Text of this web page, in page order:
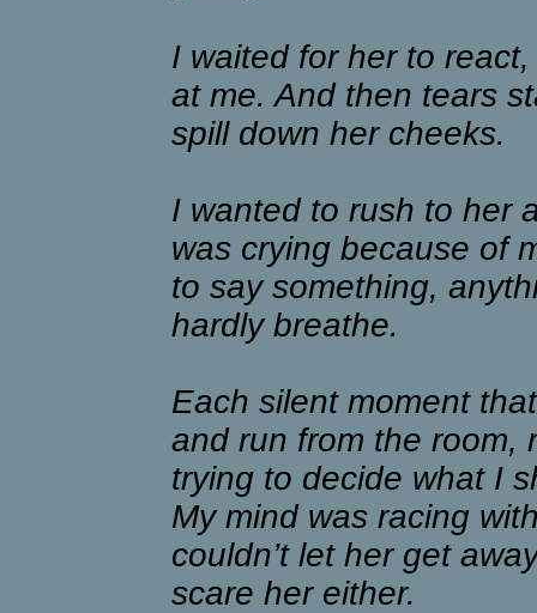
I waited for her to
at me. And then tears
spill down her cheeks.
I wanted to rush to her
was crying because of
to say something,
hardly breathe.
Each silent moment
and run from the room,
trying to decide what I
My mind was racing
couldn’t let her get
scare her either.